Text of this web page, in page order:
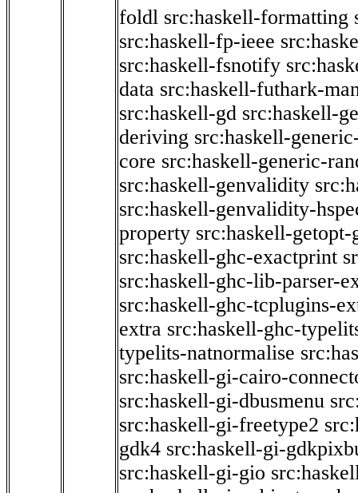
foldl src:haskell-formatting
src:haskell-fp-ieee
src:haskell-fsnotify
data src:haskell-futhark-
src:haskell-gd src:haskell-
deriving src:haskell-
core src:haskell-generic-
src:haskell-genvalidity
src:haskell-genvalidity-
property src:haskell-getopt-
src:haskell-ghc-exactprint
src:haskell-ghc-lib-parser-
src:haskell-ghc-tcplugins-
extra src:haskell-ghc-
typelits-natnormalise
src:haskell-gi-cairo-
src:haskell-gi-dbusmenu
src:haskell-gi-freetype2
gdk4 src:haskell-gi-
src:haskell-gi-gio